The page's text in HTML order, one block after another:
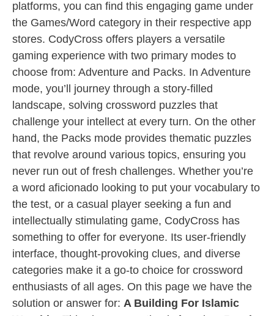
platforms, you can find this engaging game under
the Games/Word category in their respective app
stores. CodyCross offers players a versatile
gaming experience with two primary modes to
choose from: Adventure and Packs. In Adventure
mode, you’ll journey through a story-filled
landscape, solving crossword puzzles that
challenge your intellect at every turn. On the other
hand, the Packs mode provides thematic puzzles
that revolve around various topics, ensuring you
never run out of fresh challenges. Whether you’re
a word aficionado looking to put your vocabulary to
the test, or a casual player seeking a fun and
intellectually stimulating game, CodyCross has
something to offer for everyone. Its user-friendly
interface, thought-provoking clues, and diverse
categories make it a go-to choice for crossword
enthusiasts of all ages. On this page we have the
solution or answer for: A Building For Islamic